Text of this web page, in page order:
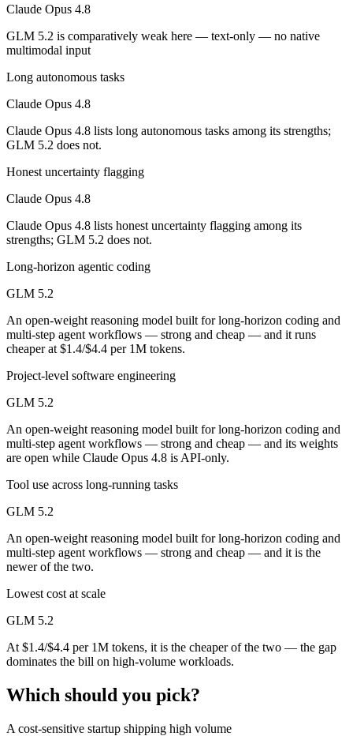
Is Claude Opus 4.8 or GLM 5.2 better for coding?
GLM 5.2 is open-weight, so self-hosting means no per-token fee
Which has the bigger context window?
Can I use both Claude Opus 4.8 and GLM 5.2
Yes — a multi-model platform like LumiChats gives you Claude
GLM 5.2 — released June 13, 2026, about 16 days after Claude
Claude Opus 4.8
GLM 5.2 is comparatively weak here — text-only — no native
multimodal input
Long autonomous tasks
Claude Opus 4.8
Claude Opus 4.8 lists long autonomous tasks among its strengths;
GLM 5.2 does not.
Honest uncertainty flagging
Claude Opus 4.8
Claude Opus 4.8 lists honest uncertainty flagging among its
strengths; GLM 5.2 does not.
Long-horizon agentic coding
GLM 5.2
An open-weight reasoning model built for long-horizon coding and
multi-step agent workflows — strong and cheap — and it runs
cheaper at $1.4/$4.4 per 1M tokens.
Project-level software engineering
GLM 5.2
An open-weight reasoning model built for long-horizon coding and
multi-step agent workflows — strong and cheap — and its weights
are open while Claude Opus 4.8 is API-only.
Tool use across long-running tasks
GLM 5.2
An open-weight reasoning model built for long-horizon coding and
multi-step agent workflows — strong and cheap — and it is the
newer of the two.
Lowest cost at scale
GLM 5.2
At $1.4/$4.4 per 1M tokens, it is the cheaper of the two — the gap
dominates the bill on high-volume workloads.
Which should you pick?
A cost-sensitive startup shipping high volume